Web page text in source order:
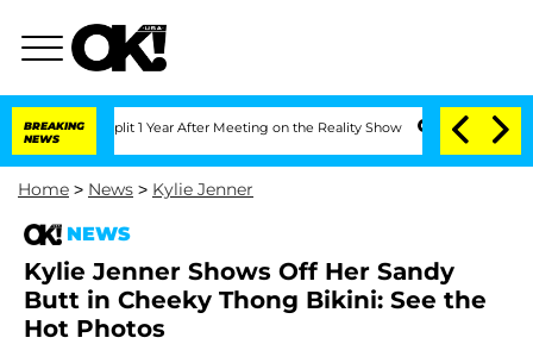
BREAKING
NEWS
Split 1 Year After Meeting on the Reality Show Senate Votes to Hold
Home > News > Kylie Jenner
NEWS
Kylie Jenner Shows Off Her Sandy
Butt in Cheeky Thong Bikini: See the
Hot Photos